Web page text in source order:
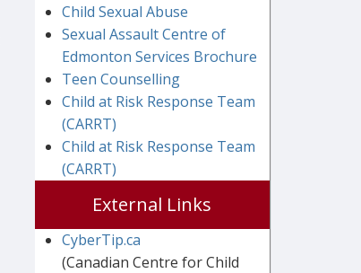
Child Sexual Abuse
Sexual Assault Centre of
Edmonton Services Brochure
Teen Counselling
Child at Risk Response Team
(CARRT)
Child at Risk Response Team
(CARRT)
External Links
CyberTip.ca
(Canadian Centre for Child